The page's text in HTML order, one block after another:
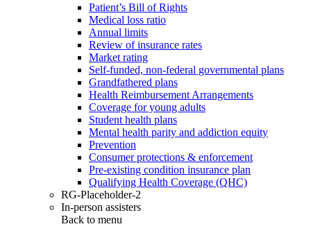
Patient’s Bill of Rights
Medical loss ratio
Annual limits
Review of insurance rates
Market rating
Self-funded, non-federal governmental plans
Grandfathered plans
Health Reimbursement Arrangements
Coverage for young adults
Student health plans
Mental health parity and addiction equity
Prevention
Consumer protections & enforcement
Pre-existing condition insurance plan
Qualifying Health Coverage (QHC)
RG-Placeholder-2
In-person assisters
Back to menu